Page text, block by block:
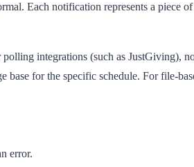
Each notification represents a piece
integrations (such as JustGiving),
for the specific schedule. For file-
error.